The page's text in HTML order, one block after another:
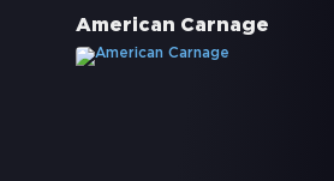
American Carnage